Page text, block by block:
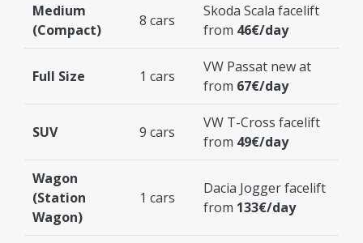
Medium
(Compact)
8 cars
Skoda Scala facelift
from 46€/day
Full Size 1 cars
VW Passat new at
from 67€/day
SUV 9 cars
VW T-Cross facelift
from 49€/day
Wagon
(Station
Wagon)
1 cars
Dacia Jogger facelift
from 133€/day